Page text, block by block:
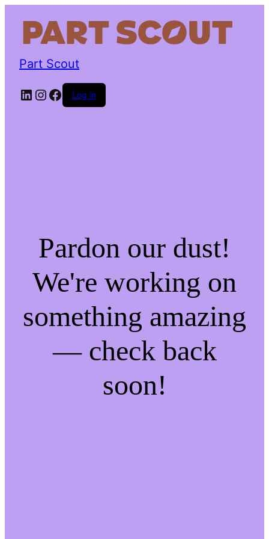
Part Scout
LinkedIn
Instagram
Facebook
Log in
Pardon our dust!
We're working on
something amazing
— check back
soon!